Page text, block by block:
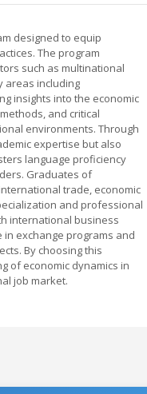
designed to equip
The program
such as multinational
areas including
insights into the economic
and critical
environments. Through
expertise but also
language proficiency
Graduates of
trade, economic
and professional
international business
exchange programs and
By choosing this
of economic dynamics in
job market.